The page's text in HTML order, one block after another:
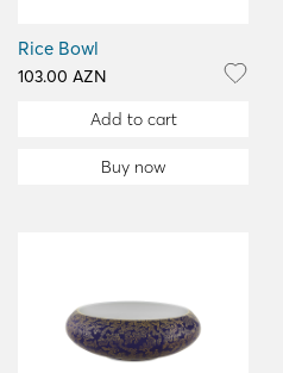
Rice Bowl
103.00 AZN
Add to cart
Buy now